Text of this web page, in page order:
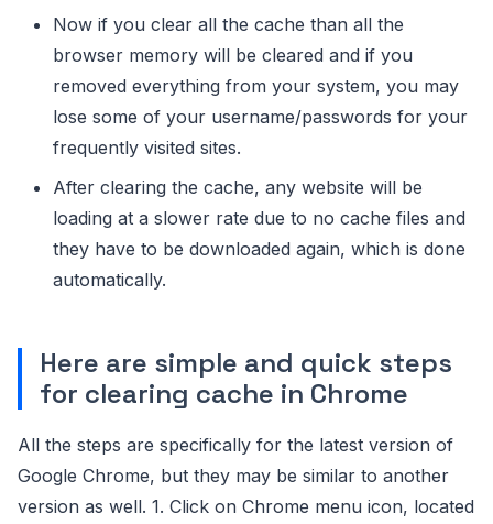
Now if you clear all the cache than all the
browser memory will be cleared and if you
removed everything from your system, you may
lose some of your username/passwords for your
frequently visited sites.
After clearing the cache, any website will be
loading at a slower rate due to no cache files and
they have to be downloaded again, which is done
automatically.
Here are simple and quick steps
for clearing cache in Chrome
All the steps are specifically for the latest version of
Google Chrome, but they may be similar to another
version as well. 1. Click on Chrome menu icon, located